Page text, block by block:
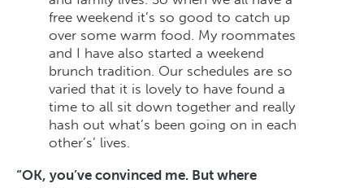
free weekend it’s so good to catch up
over some warm food. My roommates
and I have also started a weekend
brunch tradition. Our schedules are so
varied that it is lovely to have found a
time to all sit down together and really
hash out what’s been going on in each
other’s’ lives.
“OK, you’ve convinced me. But where